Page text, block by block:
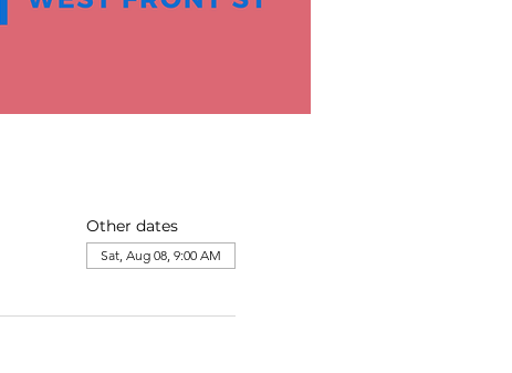
Other dates
Sat, Aug 08, 9:00 AM